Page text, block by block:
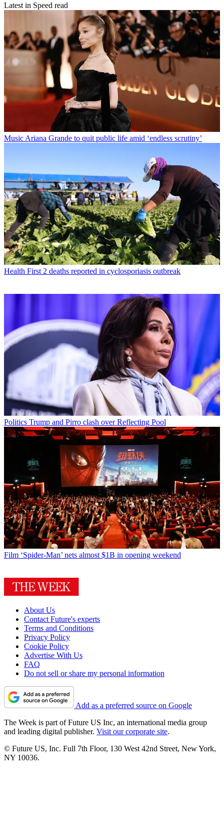
Latest in Speed read
Music Ariana Grande to quit public life amid ‘endless scrutiny’
Health First 2 deaths reported in cyclosporiasis outbreak
Politics Trump and Pirro clash over Reflecting Pool
Film ‘Spider-Man’ nets almost $1B in opening weekend
About Us
Contact Future's experts
Terms and Conditions
Privacy Policy
Cookie Policy
Advertise With Us
FAQ
Do not sell or share my personal information
Add as a preferred source on Google
The Week is part of Future US Inc, an international media group
and leading digital publisher. Visit our corporate site.
© Future US, Inc. Full 7th Floor, 130 West 42nd Street, New York,
NY 10036.